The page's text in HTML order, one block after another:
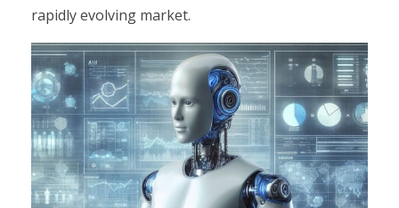
rapidly evolving market.